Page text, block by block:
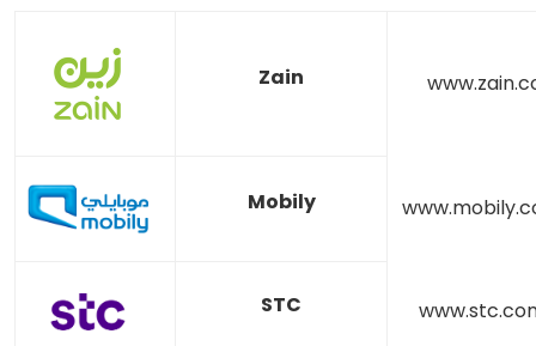
Zain
Mobily
STC